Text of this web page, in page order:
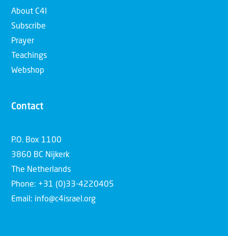
About C4I
Subscribe
Prayer
Teachings
Webshop
Contact
P.O. Box 1100
3860 BC Nijkerk
The Netherlands
Phone: +31 (0)33-4220405
Email: info@c4israel.org